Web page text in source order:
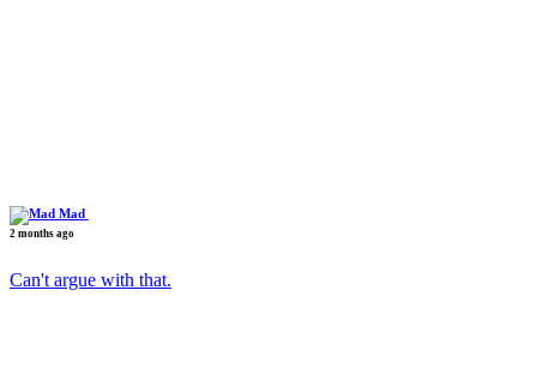
Mad
2 months ago
Can't argue with that.